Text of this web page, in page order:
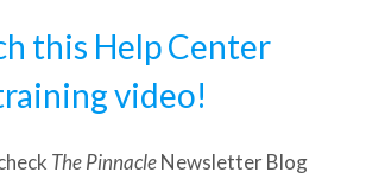
this Help Center
video!
The PinnacleNewsletter Blog